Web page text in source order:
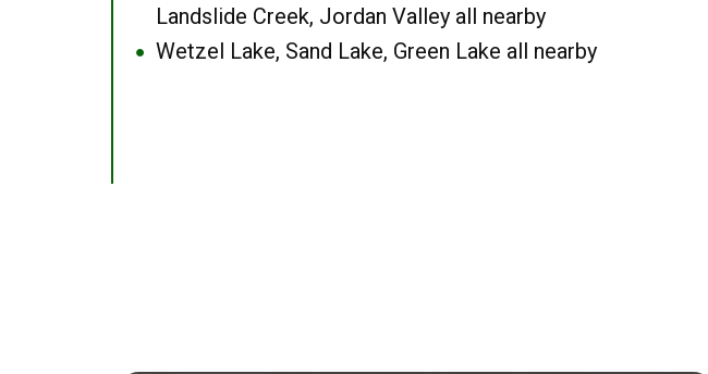
Landslide Creek, Jordan Valley all nearby
● Wetzel Lake, Sand Lake, Green Lake all nearby